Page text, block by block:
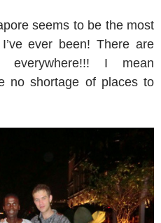
seems to be the most
ever been! There are
everywhere!!! I mean
no shortage of places to